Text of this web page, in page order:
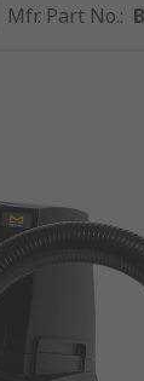
Mfr. Part No.: